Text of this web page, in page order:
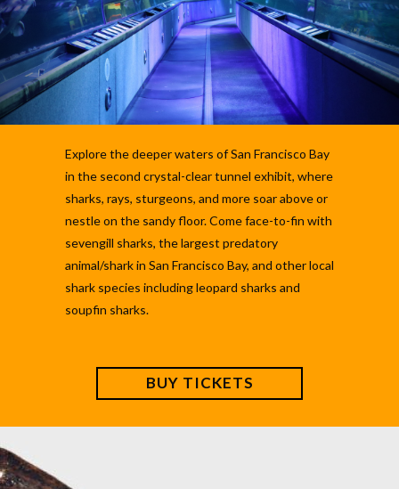
Explore the deeper waters of San Francisco Bay
in the second crystal-clear tunnel exhibit, where
sharks, rays, sturgeons, and more soar above or
nestle on the sandy floor. Come face-to-fin with
sevengill sharks, the largest predatory
animal/shark in San Francisco Bay, and other local
shark species including leopard sharks and
soupfin sharks.
BUY TICKETS